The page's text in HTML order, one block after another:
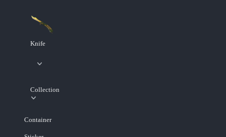
Knife
Collection
Container